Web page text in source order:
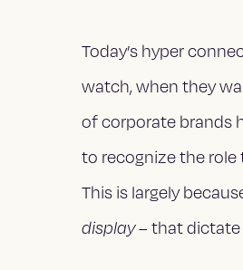
Today’s hyper
watch, when they
of corporate brands
to recognize the
This is largely
display– that dictate